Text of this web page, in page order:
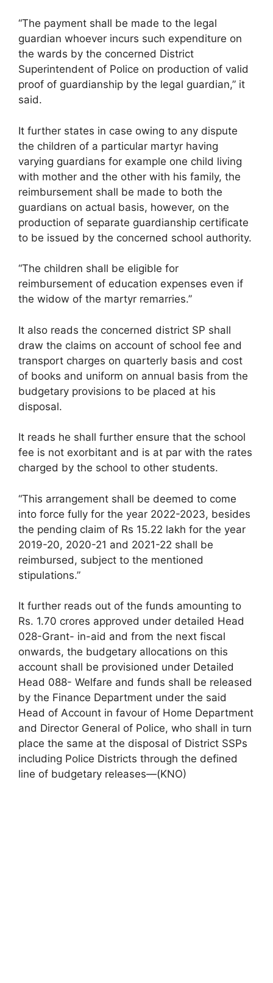
“The payment shall be made to the legal
guardian whoever incurs such expenditure on
the wards by the concerned District
Superintendent of Police on production of valid
proof of guardianship by the legal guardian,” it
said.
It further states in case owing to any dispute
the children of a particular martyr having
varying guardians for example one child living
with mother and the other with his family, the
reimbursement shall be made to both the
guardians on actual basis, however, on the
production of separate guardianship certificate
to be issued by the concerned school authority.
“The children shall be eligible for
reimbursement of education expenses even if
the widow of the martyr remarries.”
It also reads the concerned district SP shall
draw the claims on account of school fee and
transport charges on quarterly basis and cost
of books and uniform on annual basis from the
budgetary provisions to be placed at his
disposal.
It reads he shall further ensure that the school
fee is not exorbitant and is at par with the rates
charged by the school to other students.
“This arrangement shall be deemed to come
into force fully for the year 2022-2023, besides
the pending claim of Rs 15.22 lakh for the year
2019-20, 2020-21 and 2021-22 shall be
reimbursed, subject to the mentioned
stipulations.”
It further reads out of the funds amounting to
Rs. 1.70 crores approved under detailed Head
028-Grant- in-aid and from the next fiscal
onwards, the budgetary allocations on this
account shall be provisioned under Detailed
Head 088- Welfare and funds shall be released
by the Finance Department under the said
Head of Account in favour of Home Department
and Director General of Police, who shall in turn
place the same at the disposal of District SSPs
including Police Districts through the defined
line of budgetary releases—(KNO)